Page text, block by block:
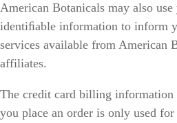
American Botanicals may also
identiﬁable information to inform
services available from American
affiliates.
The credit card billing information
you place an order is only used